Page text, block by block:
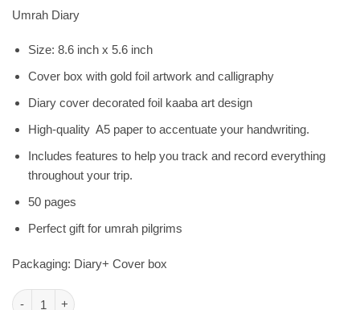
was:
Umrah Diary
Size: 8.6 inch x 5.6 inch
Cover box with gold foil artwork and calligraphy
Diary cover decorated foil kaaba art design
High-quality A5 paper to accentuate your handwriting.
Includes features to help you track and record everything
throughout your trip.
50 pages
Perfect gift for umrah pilgrims
Packaging: Diary+ Cover box
Umrah Diary-Umrah Planning Diary| Umrah Gift quantity